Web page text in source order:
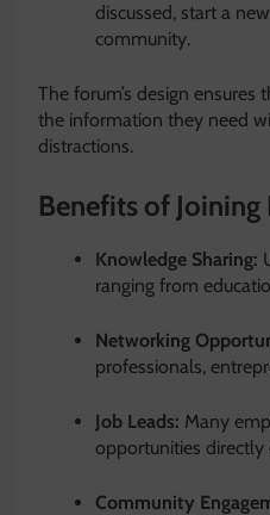
discussed, start a
community.
The forum’s design ensures
the information they need
distractions.
Benefits of
Knowledge Sharing:
ranging from
Networking
professionals,
Job Leads: Many
opportunities directly
Community